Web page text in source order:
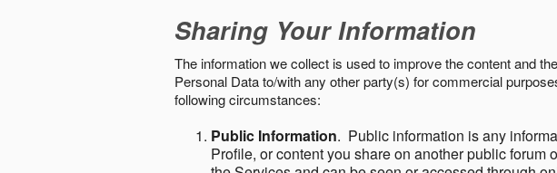
Sharing Your Information
The information we collect is used to improve the content and
Personal Data to/with any other party(s) for commercial
following circumstances:
Public Information. Public information is any
Profile, or content you share on another public